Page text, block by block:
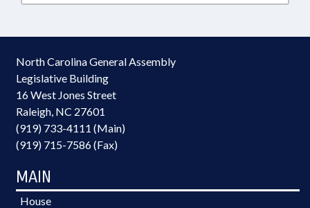
North Carolina General Assembly
Legislative Building
16 West Jones Street
Raleigh, NC 27601
(919) 733-4111 (Main)
(919) 715-7586 (Fax)
MAIN
House